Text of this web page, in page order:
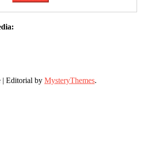
| Editorial by MysteryThemes.